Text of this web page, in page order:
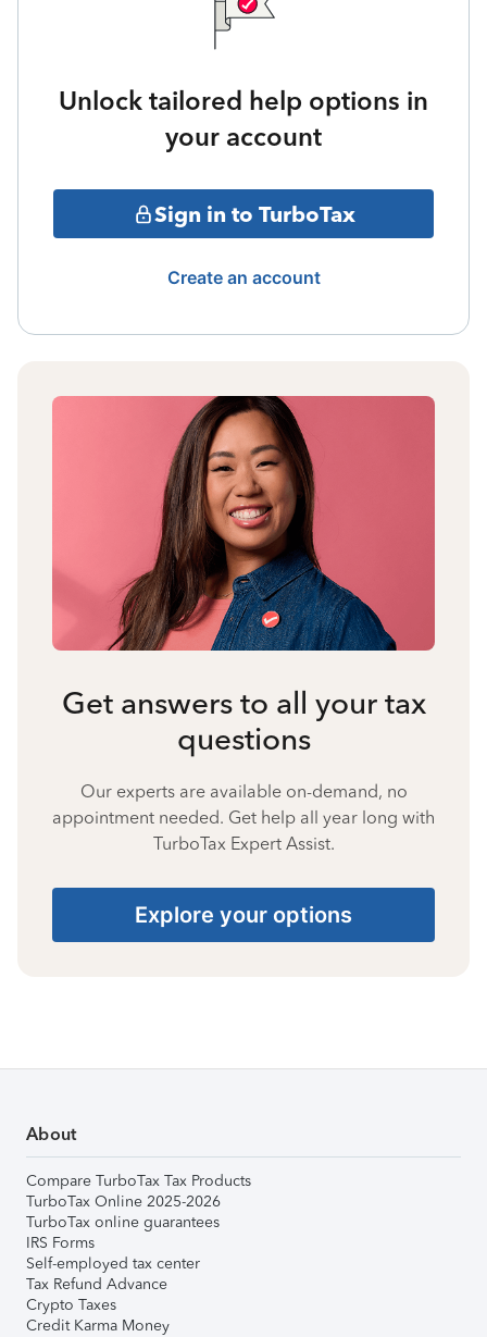
Unlock tailored help options in
your account
Sign in to TurboTax
Create an account
Get answers to all your tax
questions
Our experts are available on-demand, no
appointment needed. Get help all year long with
TurboTax Expert Assist.
Explore your options
About
Compare TurboTax Tax Products
TurboTax Online 2025-2026
TurboTax online guarantees
IRS Forms
Self-employed tax center
Tax Refund Advance
Crypto Taxes
Credit Karma Money